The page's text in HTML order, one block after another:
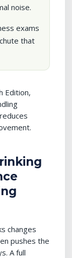
noise.
exams
that
Edition,
changes
pushes the
A full